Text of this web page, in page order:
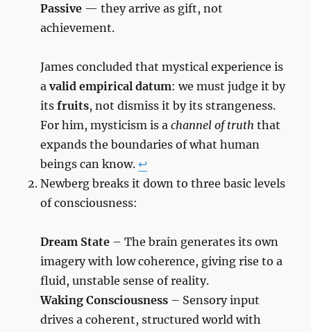
Passive — they arrive as gift, not
achievement.
James concluded that mystical experience is
avalid empirical datum: we must judge it by
itsfruits, not dismiss it by its strangeness.
For him, mysticism is achannel of truth that
expands the boundaries of what human
beings can know. ↩︎
Newberg breaks it down to three basic levels
of consciousness:
Dream State – The brain generates its own
imagery with low coherence, giving rise to a
fluid, unstable sense of reality.
Waking Consciousness – Sensory input
drives a coherent, structured world with